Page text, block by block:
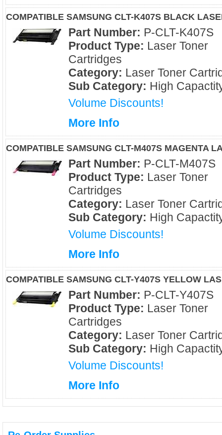
COMPATIBLE SAMSUNG CLT-K407S BLACK
Part Number: P-CLT-K407S
Product Type: Laser Toner
Cartridges
Category: Laser Toner
Sub Category: High
Volume Discounts!
More Info
COMPATIBLE SAMSUNG CLT-M407S MAGENTA
Part Number: P-CLT-M407S
Product Type: Laser Toner
Cartridges
Category: Laser Toner
Sub Category: High
Volume Discounts!
More Info
COMPATIBLE SAMSUNG CLT-Y407S YELLOW
Part Number: P-CLT-Y407S
Product Type: Laser Toner
Cartridges
Category: Laser Toner
Sub Category: High
Volume Discounts!
More Info